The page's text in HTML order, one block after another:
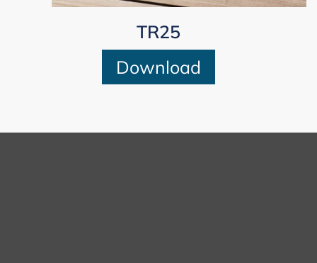
TR25
Download